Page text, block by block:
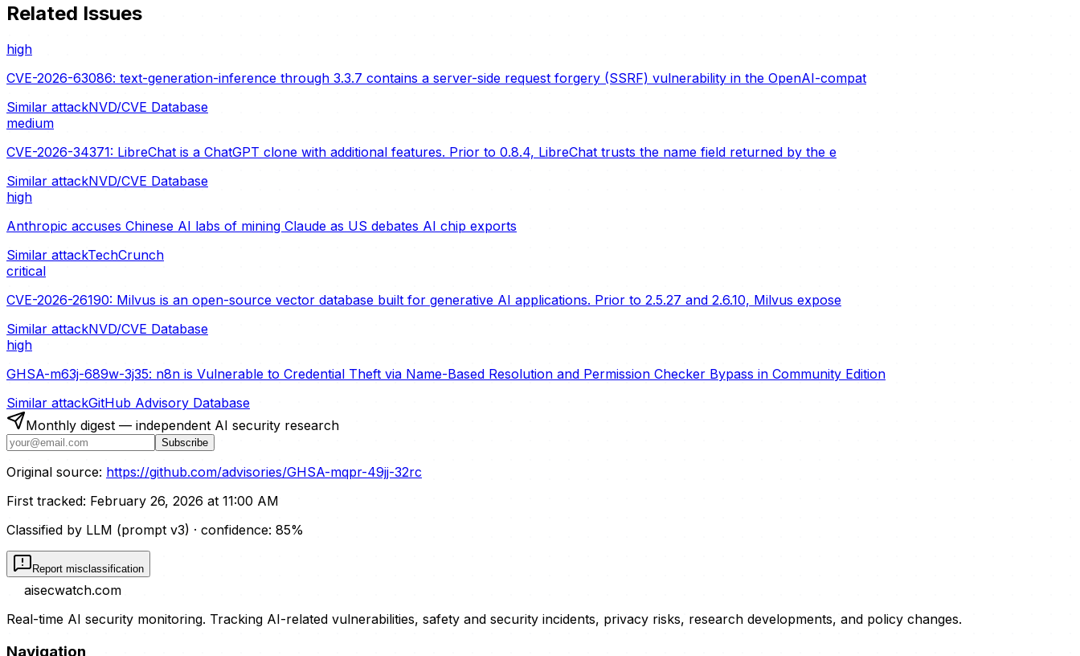
Related Issues
high
CVE-2026-63086: text-generation-inference through 3.3.7 contains a server-side request forgery (SSRF) vulnerability in the OpenAI-compat
Similar attackNVD/CVE Database
medium
CVE-2026-34371: LibreChat is a ChatGPT clone with additional features. Prior to 0.8.4, LibreChat trusts the name field returned by the e
Similar attackNVD/CVE Database
high
Anthropic accuses Chinese AI labs of mining Claude as US debates AI chip exports
Similar attackTechCrunch
critical
CVE-2026-26190: Milvus is an open-source vector database built for generative AI applications. Prior to 2.5.27 and 2.6.10, Milvus expose
Similar attackNVD/CVE Database
high
GHSA-m63j-689w-3j35: n8n is Vulnerable to Credential Theft via Name-Based Resolution and Permission Checker Bypass in Community Edition
Similar attackGitHub Advisory Database
Monthly digest — independent AI security research
Subscribe
Original source: https://github.com/advisories/GHSA-mqpr-49jj-32rc
First tracked: February 26, 2026 at 11:00 AM
Classified by LLM (prompt v3) · confidence: 85%
Report misclassification
aisecwatch.com
Real-time AI security monitoring. Tracking AI-related vulnerabilities, safety and security incidents, privacy risks, research developments, and policy changes.
Navigation